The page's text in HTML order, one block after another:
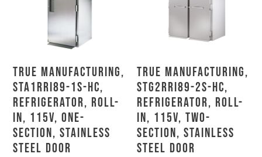
True Manufacturing,
STA1RRI89-1S-HC,
Refrigerator, Roll-
In, 115V, One-
Section, Stainless
Steel Door
True Manufacturing,
STG2RRI89-2S-HC,
Refrigerator, Roll-
In, 115V, Two-
Section, Stainless
Steel Door